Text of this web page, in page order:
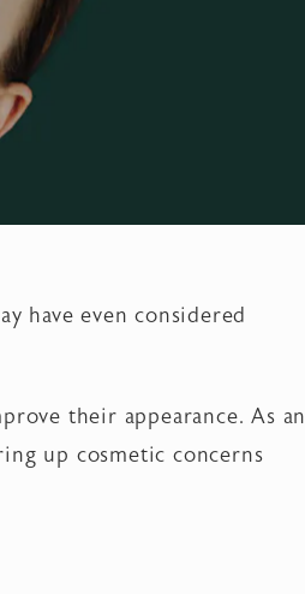
have even considered
their appearance. As an
up cosmetic concerns